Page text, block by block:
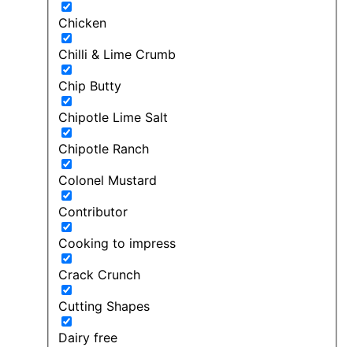
Chicken
Chilli & Lime Crumb
Chip Butty
Chipotle Lime Salt
Chipotle Ranch
Colonel Mustard
Contributor
Cooking to impress
Crack Crunch
Cutting Shapes
Dairy free